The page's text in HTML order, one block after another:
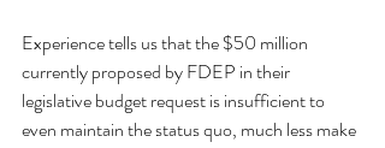
Experience tells us that the $50 million
currently proposed by FDEP in their
legislative budget request is insufficient to
even maintain the status quo, much less make